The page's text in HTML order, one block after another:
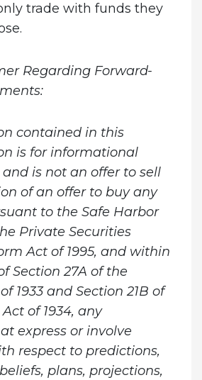
trade with funds they
Regarding Forward-
contained in this
is for informational
is not an offer to sell
of an offer to buy any
to the Safe Harbor
Private Securities
Act of 1995, and within
Section 27A of the
1933 and Section 21B of
of 1934, any
express or involve
respect to predictions,
plans, projections,